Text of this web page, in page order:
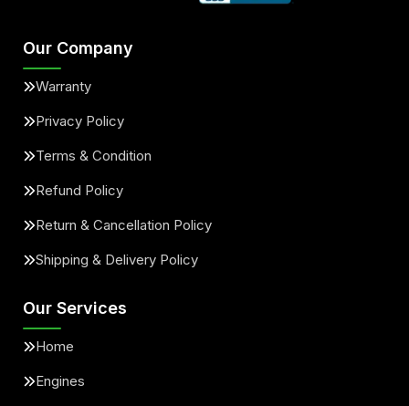
Our Company
Warranty
Privacy Policy
Terms & Condition
Refund Policy
Return & Cancellation Policy
Shipping & Delivery Policy
Our Services
Home
Engines